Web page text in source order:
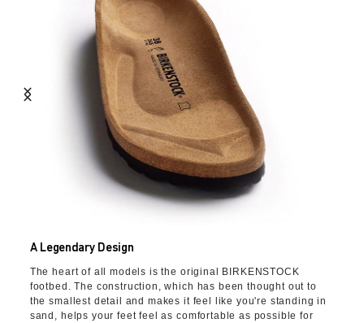
A Legendary Design
The heart of all models is the original BIRKENSTOCK
footbed. The construction, which has been thought out to
the smallest detail and makes it feel like you're standing in
sand, helps your feet feel as comfortable as possible for